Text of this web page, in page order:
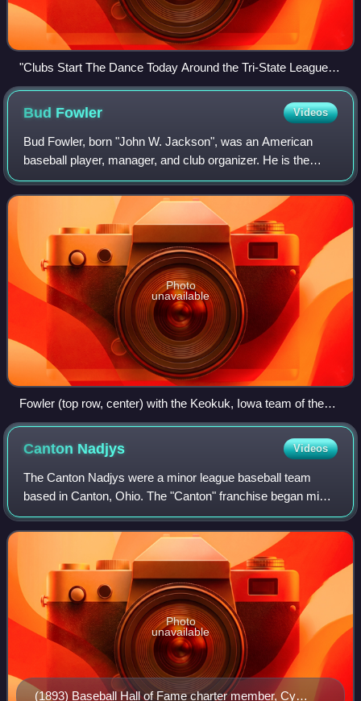
"Clubs Start The Dance Today Around the Tri-State League
Circuit", April 24, 1907
Bud Fowler Videos
Bud Fowler, born "John W. Jackson", was an American
baseball player, manager, and club organizer. He is the
earliest known African-American player in organized
professional baseball. He was elected to
Photo
unavailable
Fowler (top row, center) with the Keokuk, Iowa team of the
Western League in 1885
Canton Nadjys Videos
The Canton Nadjys were a minor league baseball team
based in Canton, Ohio. The "Canton" franchise began minor
league play as members of the 1887 Ohio State League
and the Canton "Najys" continued play
(1893) Baseball Hall of Fame charter member, Cy
Photo
unavailable